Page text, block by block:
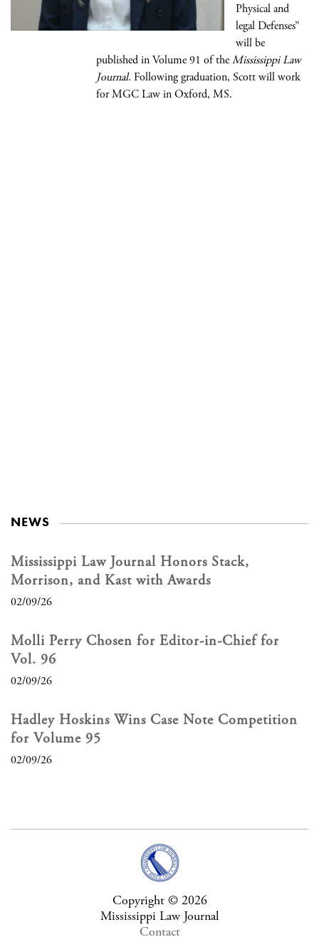
Physical and
legal Defenses”
will be
published in Volume 91 of theMississippi Law
Journal. Following graduation, Scott will work
for MGC Law in Oxford, MS.
NEWS
Mississippi Law Journal Honors Stack,
Morrison, and Kast with Awards
02/09/26
Molli Perry Chosen for Editor-in-Chief for
Vol. 96
02/09/26
Hadley Hoskins Wins Case Note Competition
for Volume 95
02/09/26
Copyright © 2026
Mississippi Law Journal
Contact